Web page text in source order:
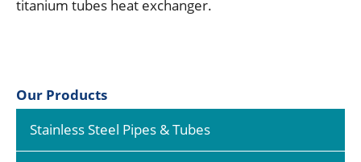
titanium tubes heat exchanger.
Our Products
Stainless Steel Pipes & Tubes